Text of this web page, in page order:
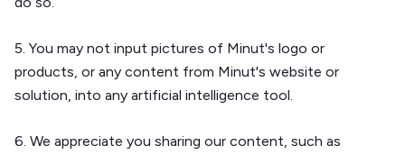
5. You may not input pictures of Minut's logo or
products, or any content from Minut's website or
solution, into any artificial intelligence tool.
6. We appreciate you sharing our content, such as